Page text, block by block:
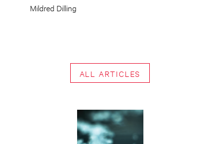
Mildred Dilling
ALL ARTICLES